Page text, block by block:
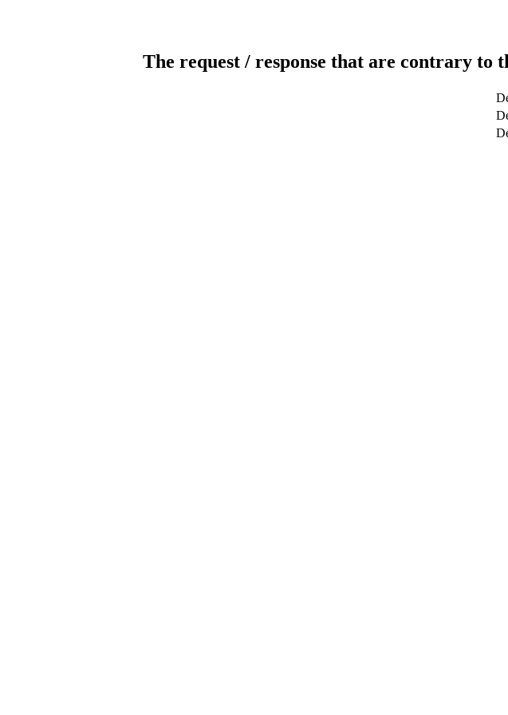
The request / response that are contrary to